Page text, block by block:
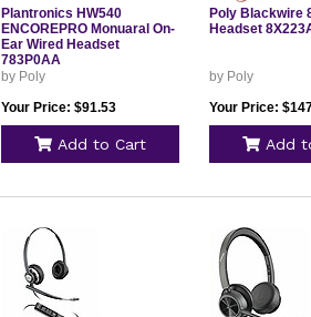
Plantronics HW540
ENCOREPRO Monuaral On-
Ear Wired Headset
783P0AA
by Poly
Your Price: $91.53
Add to Cart
Poly Blackwire
Headset
by Poly
Your Price:
Add